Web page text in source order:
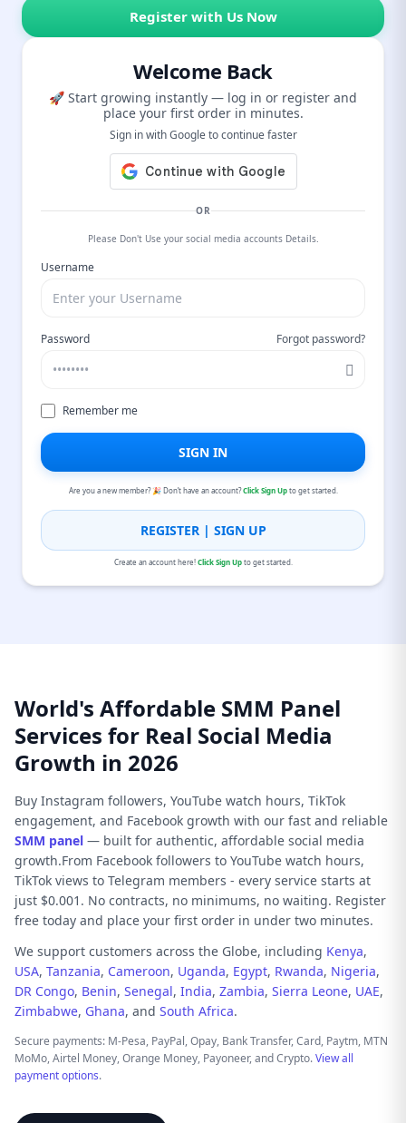
Register with Us Now
Welcome Back
🚀 Start growing instantly — log in or register and
place your first order in minutes.
Sign in with Google to continue faster
OR
Please Don't Use your social media accounts Details.
Username
Password Forgot password?
Remember me
SIGN IN
Are you a new member? 🎉 Don’t have an account?Click Sign Upto get started.
REGISTER | SIGN UP
Create an account here!Click Sign Upto get started.
World's Affordable SMM Panel
Services for Real Social Media
Growth in 2026
Buy Instagram followers, YouTube watch hours, TikTok
engagement, and Facebook growth with our fast and reliable
SMM panel — built for authentic, affordable social media
growth.From Facebook followers to YouTube watch hours,
TikTok views to Telegram members - every service starts at
just $0.001. No contracts, no minimums, no waiting. Register
free today and place your first order in under two minutes.
We support customers across the Globe, including Kenya,
USA, Tanzania, Cameroon, Uganda, Egypt, Rwanda, Nigeria,
DR Congo, Benin, Senegal, India, Zambia, Sierra Leone, UAE,
Zimbabwe, Ghana, and South Africa.
Secure payments: M-Pesa, PayPal, Opay, Bank Transfer, Card, Paytm, MTN
MoMo, Airtel Money, Orange Money, Payoneer, and Crypto.View all
payment options.